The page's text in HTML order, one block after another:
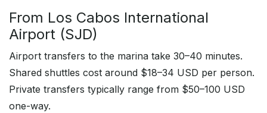
From Los Cabos International
Airport (SJD)
Airport transfers to the marina take 30–40 minutes.
Shared shuttles cost around $18–34 USD per person.
Private transfers typically range from $50–100 USD
one-way.